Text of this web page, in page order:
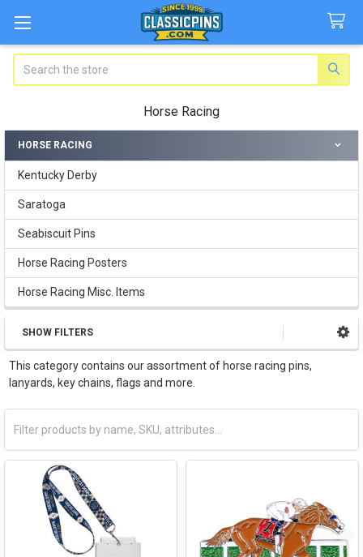
Horse Racing
Sidebar
HORSE RACING
Kentucky Derby
Saratoga
Seabiscuit Pins
Horse Racing Posters
Horse Racing Misc. Items
SHOW FILTERS
This category contains our assortment of horse racing pins,
lanyards, key chains, flags and more.